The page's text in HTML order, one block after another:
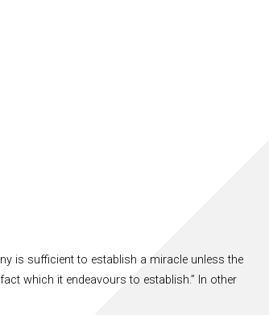
is sufficient to establish a miracle unless the
which it endeavours to establish.” In other